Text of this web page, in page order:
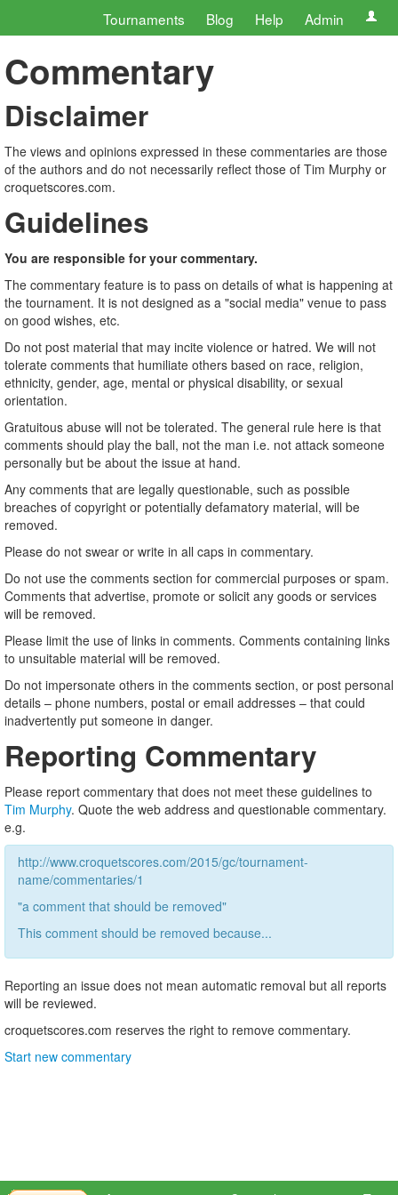
Tournaments Blog Help Admin
Commentary
Disclaimer
The views and opinions expressed in these commentaries are those
of the authors and do not necessarily reflect those of Tim Murphy or
croquetscores.com.
Guidelines
You are responsible for your commentary.
The commentary feature is to pass on details of what is happening at
the tournament. It is not designed as a "social media" venue to pass
on good wishes, etc.
Do not post material that may incite violence or hatred. We will not
tolerate comments that humiliate others based on race, religion,
ethnicity, gender, age, mental or physical disability, or sexual
orientation.
Gratuitous abuse will not be tolerated. The general rule here is that
comments should play the ball, not the man i.e. not attack someone
personally but be about the issue at hand.
Any comments that are legally questionable, such as possible
breaches of copyright or potentially defamatory material, will be
removed.
Please do not swear or write in all caps in commentary.
Do not use the comments section for commercial purposes or spam.
Comments that advertise, promote or solicit any goods or services
will be removed.
Please limit the use of links in comments. Comments containing links
to unsuitable material will be removed.
Do not impersonate others in the comments section, or post personal
details – phone numbers, postal or email addresses – that could
inadvertently put someone in danger.
Reporting Commentary
Please report commentary that does not meet these guidelines to
Tim Murphy. Quote the web address and questionable commentary.
e.g.
http://www.croquetscores.com/2015/gc/tournament-
name/commentaries/1
"a comment that should be removed"
This comment should be removed because...
Reporting an issue does not mean automatic removal but all reports
will be reviewed.
croquetscores.com reserves the right to remove commentary.
Start new commentary